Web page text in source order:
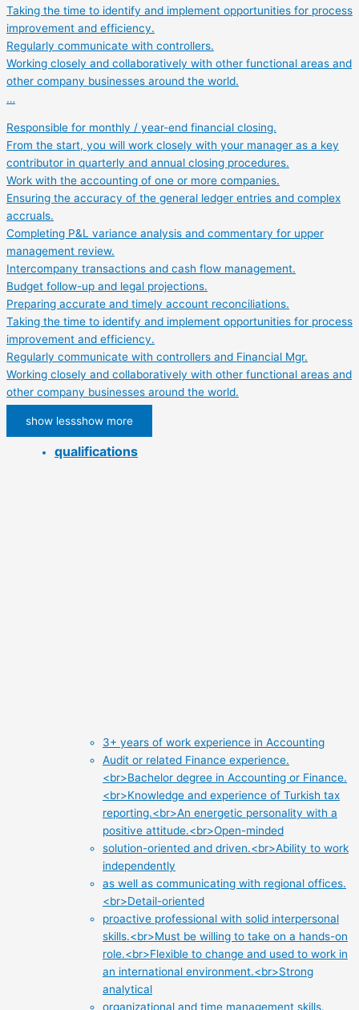
Taking the time to identify and implement opportunities for process
improvement and efficiency.
Regularly communicate with controllers.
Working closely and collaboratively with other functional areas and
other company businesses around the world.
…
Responsible for monthly / year-end financial closing.
From the start, you will work closely with your manager as a key
contributor in quarterly and annual closing procedures.
Work with the accounting of one or more companies.
Ensuring the accuracy of the general ledger entries and complex
accruals.
Completing P&L variance analysis and commentary for upper
management review.
Intercompany transactions and cash flow management.
Budget follow-up and legal projections.
Preparing accurate and timely account reconciliations.
Taking the time to identify and implement opportunities for process
improvement and efficiency.
Regularly communicate with controllers and Financial Mgr.
Working closely and collaboratively with other functional areas and
other company businesses around the world.
show lessshow more
qualifications
3+ years of work experience in Accounting
Audit or related Finance experience.
<br>Bachelor degree in Accounting or Finance.
<br>Knowledge and experience of Turkish tax
reporting.<br>An energetic personality with a
positive attitude.<br>Open-minded
solution-oriented and driven.<br>Ability to work
independently
as well as communicating with regional offices.
<br>Detail-oriented
proactive professional with solid interpersonal
skills.<br>Must be willing to take on a hands-on
role.<br>Flexible to change and used to work in
an international environment.<br>Strong
analytical
organizational and time management skills.